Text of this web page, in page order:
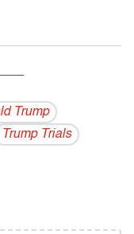
Trump
Trump Trials